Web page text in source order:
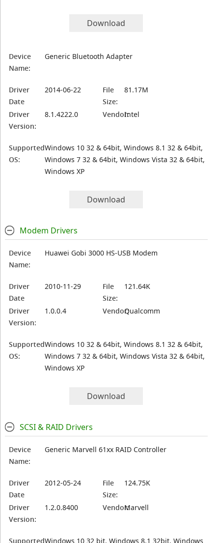
Download
Device
Name:
Generic Bluetooth Adapter
Driver
Date
2014-06-22
File
Size:
81.17M
Driver
Version:
8.1.4222.0 Vendor:Intel
Supported
OS:
Windows 10 32 & 64bit, Windows 8.1 32 & 64bit,
Windows 7 32 & 64bit, Windows Vista 32 & 64bit,
Windows XP
Download
Modem Drivers
Device
Name:
Huawei Gobi 3000 HS-USB Modem
Driver
Date
2010-11-29
File
Size:
121.64K
Driver
Version:
1.0.0.4 Vendor:Qualcomm
Supported
OS:
Windows 10 32 & 64bit, Windows 8.1 32 & 64bit,
Windows 7 32 & 64bit, Windows Vista 32 & 64bit,
Windows XP
Download
SCSI & RAID Drivers
Device
Name:
Generic Marvell 61xx RAID Controller
Driver
Date
2012-05-24
File
Size:
124.75K
Driver
Version:
1.2.0.8400 Vendor:Marvell
SupportedWindows 10 32 bit, Windows 8.1 32bit, Windows